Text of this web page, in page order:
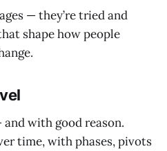
— they’re tried and
shape how people
with good reason.
time, with phases, pivots